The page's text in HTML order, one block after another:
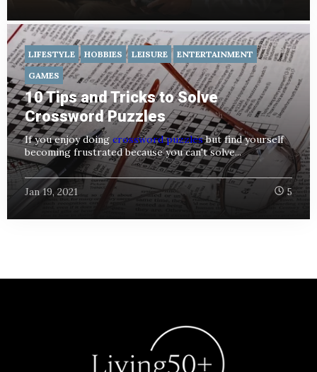
LIFESTYLE HOBBIES LEISURE
ENTERTAINMENT
GAMES
10 Tips and Tricks to Solve
Crossword Puzzles
If you enjoy doing crossword puzzlesbut find yourself
becoming frustrated because you can't solve...
Jan 19, 2021 5